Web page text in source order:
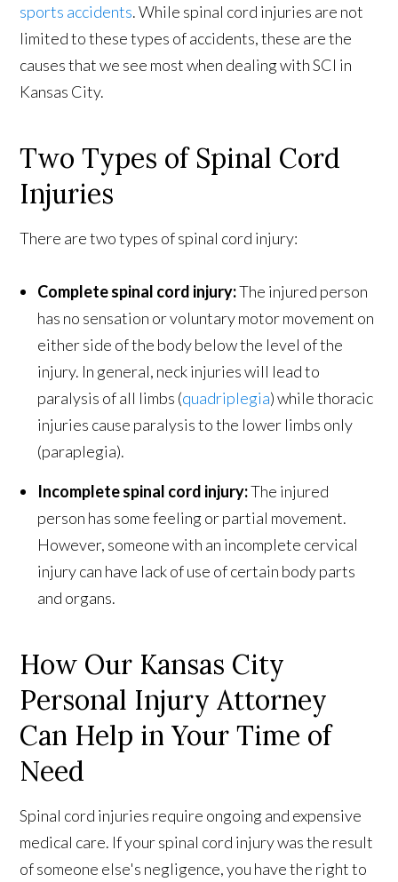
sports accidents. While spinal cord injuries are not
limited to these types of accidents, these are the
causes that we see most when dealing with SCI in
Kansas City.
Two Types of Spinal Cord
Injuries
There are two types of spinal cord injury:
Complete spinal cord injury:The injured person
has no sensation or voluntary motor movement on
either side of the body below the level of the
injury. In general, neck injuries will lead to
paralysis of all limbs (quadriplegia) while thoracic
injuries cause paralysis to the lower limbs only
(paraplegia).
Incomplete spinal cord injury:The injured
person has some feeling or partial movement.
However, someone with an incomplete cervical
injury can have lack of use of certain body parts
and organs.
How Our Kansas City
Personal Injury Attorney
Can Help in Your Time of
Need
Spinal cord injuries require ongoing and expensive
medical care. If your spinal cord injury was the result
of someone else's negligence, you have the right to